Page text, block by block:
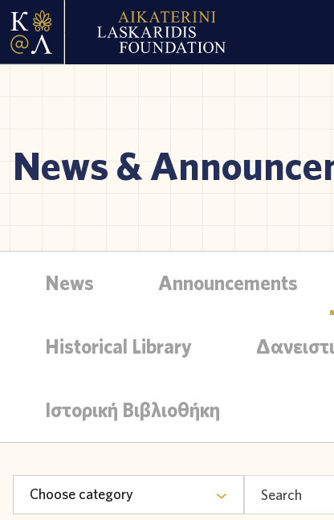
News &
News Announcements
Historical Library
Ιστορική Βιβλιοθήκη
Choose category